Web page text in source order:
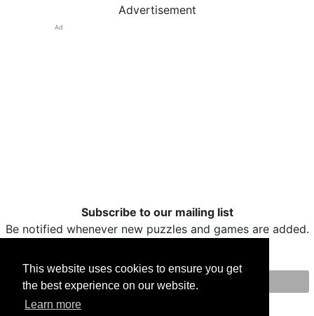
This website uses cookies to ensure you get
the best experience on our website.
Learn more
Advertisement
Ad
Subscribe to our mailing list
Be notified whenever new puzzles and games are added.